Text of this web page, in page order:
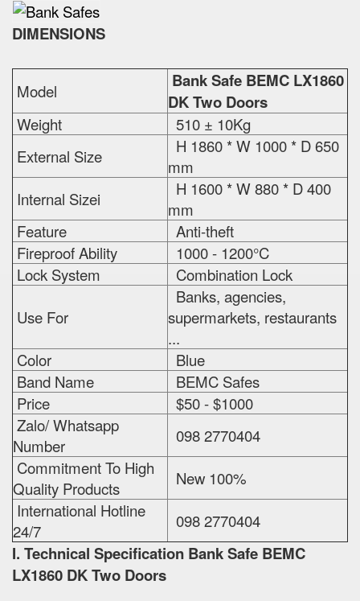
DIMENSIONS
Model
Bank Safe BEMC LX1860
DK Two Doors
Weight
510 ± 10Kg
External Size
H 1860 * W 1000 * D 650
mm
Internal Sizei
H 1600 * W 880 * D 400
mm
Feature
Anti-theft
Fireproof Ability
1000 - 1200°C
Lock System
Combination Lock
Use For
Banks, agencies,
supermarkets, restaurants
...
Color
Blue
Band Name
BEMC Safes
Price
$50 - $1000
Zalo/ Whatsapp
Number
098 2770404
Commitment To High
Quality Products
New 100%
International Hotline
24/7
098 2770404
I. Technical Specification Bank Safe BEMC
LX1860 DK Two Doors